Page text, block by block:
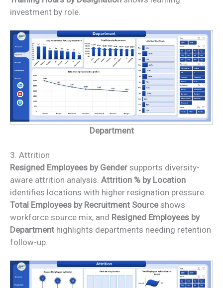
investment by role.
Department
3. Attrition
Resigned Employees by Gender supports diversity-
aware attrition analysis. Attrition % by Location
identifies locations with higher resignation pressure.
Total Employees by Recruitment Sourceshows
workforce source mix, and Resigned Employees by
Department highlights departments needing retention
follow-up.